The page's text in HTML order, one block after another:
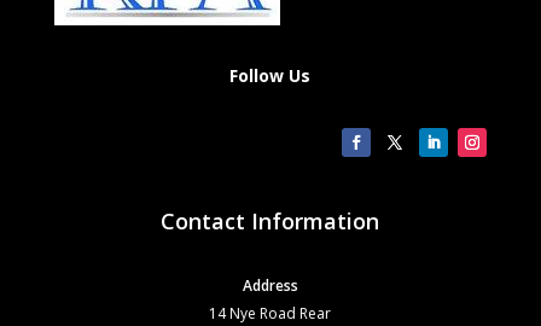
Follow Us
Contact Information
Address
14 Nye Road Rear